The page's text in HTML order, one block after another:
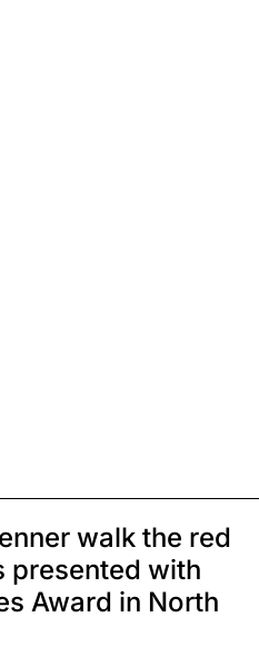
walk the red
presented with
Award in North